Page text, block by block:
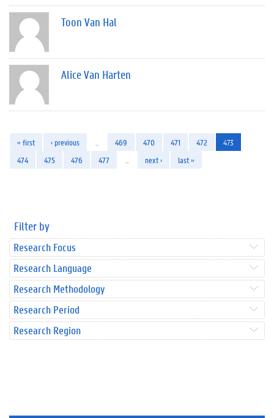
Toon Van Hal
Alice Van Harten
« first ‹ previous 469 470 471 472
473
474
475 476 477 next › last »
Filter by
Research Focus
Research Language
Research Methodology
Research Period
Research Region